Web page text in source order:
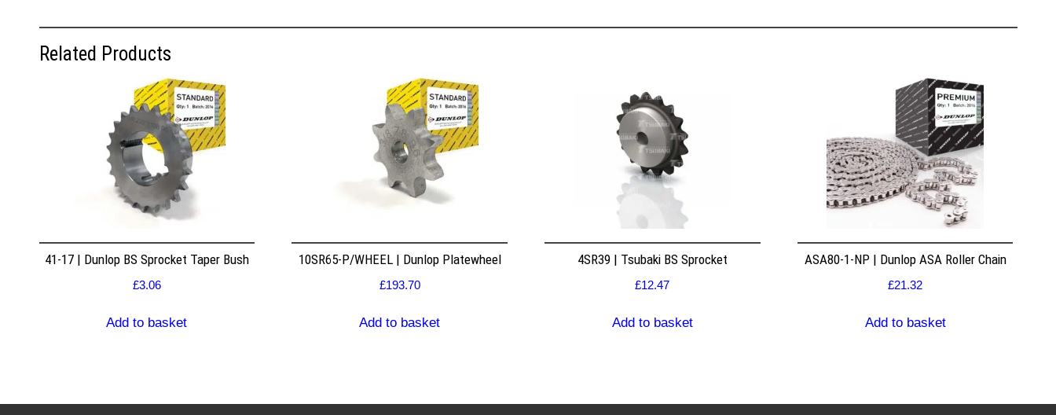
Related Products
41-17 | Dunlop BS Sprocket Taper Bush
£3.06
Add to basket
10SR65-P/WHEEL | Dunlop Platewheel
£193.70
Add to basket
4SR39 | Tsubaki BS Sprocket
£12.47
Add to basket
ASA80-1-NP | Dunlop ASA Roller Chain
£21.32
Add to basket